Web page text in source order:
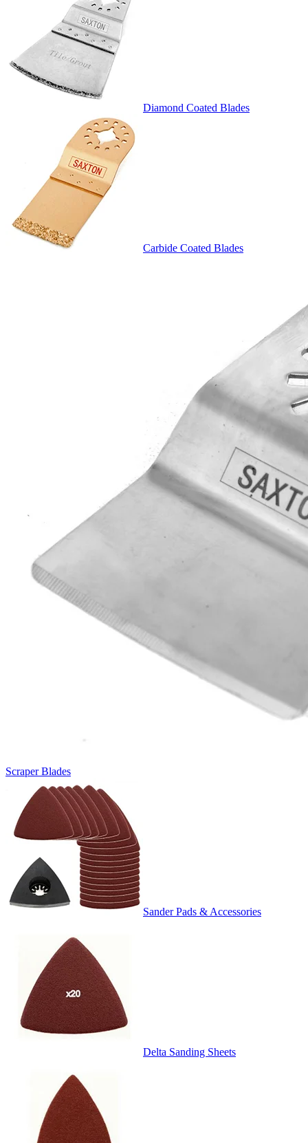
Diamond Coated Blades
Carbide Coated Blades
Scraper Blades
Sander Pads & Accessories
Delta Sanding Sheets